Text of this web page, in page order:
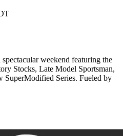
weekend featuring the
Stocks, Late Model Sportsman,
SuperModified Series. Fueled by